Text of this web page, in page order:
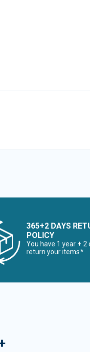
365+2 DAYS
POLICY
You have 1 year + 2
return your items*